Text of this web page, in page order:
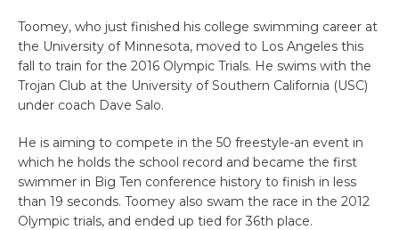
Toomey, who just finished his college swimming career at
the University of Minnesota, moved to Los Angeles this
fall to train for the 2016 Olympic Trials. He swims with the
Trojan Club at the University of Southern California (USC)
under coach Dave Salo.
He is aiming to compete in the 50 freestyle-an event in
which he holds the school record and became the first
swimmer in Big Ten conference history to finish in less
than 19 seconds. Toomey also swam the race in the 2012
Olympic trials, and ended up tied for 36th place.